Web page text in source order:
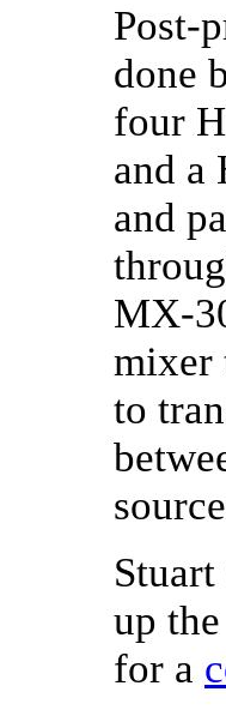
Post-
done
four
and a
and
MX-
mixer
to
up
for a